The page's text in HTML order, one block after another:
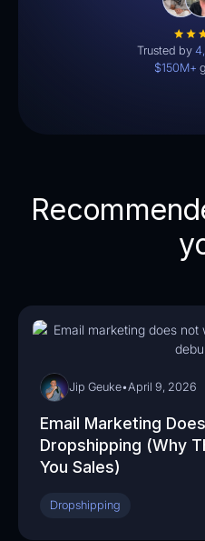
Trusted by
$150M+
03:47
Jip Geuke•April 9, 2026
Email Marketing
Dropshipping (Why
You Sales)
Dropshipping